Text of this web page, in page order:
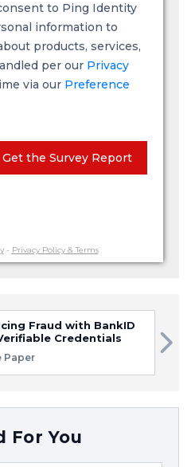
to Ping Identity
information to
products, services,
per our Privacy
via our Preference
Get the Survey Report
- Privacy Policy & Terms
Fraud with BankID
Credentials
Paper
For You